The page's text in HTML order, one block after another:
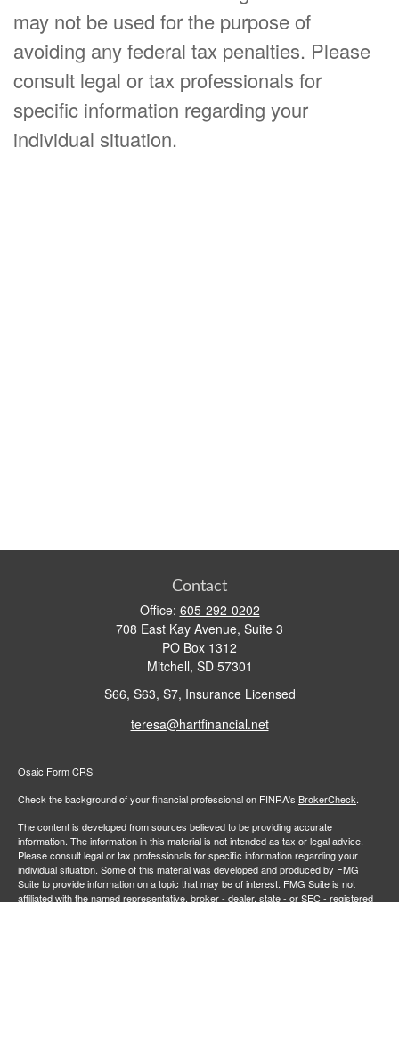
may not be used for the purpose of
avoiding any federal tax penalties. Please
consult legal or tax professionals for
specific information regarding your
individual situation.
Contact
Office: 605-292-0202
708 East Kay Avenue, Suite 3
PO Box 1312
Mitchell, SD 57301
S66, S63, S7, Insurance Licensed
teresa@hartfinancial.net
Osaic Form CRS
Check the background of your financial professional on FINRA's BrokerCheck.
The content is developed from sources believed to be providing accurate
information. The information in this material is not intended as tax or legal advice.
Please consult legal or tax professionals for specific information regarding your
individual situation. Some of this material was developed and produced by FMG
Suite to provide information on a topic that may be of interest. FMG Suite is not
affiliated with the named representative, broker - dealer, state - or SEC - registered